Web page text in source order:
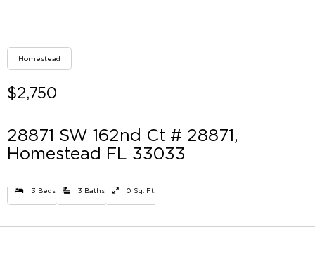
Homestead
$2,750
28871 SW 162nd Ct # 28871,
Homestead FL 33033
3 Beds 3 Baths 0 Sq. Ft.